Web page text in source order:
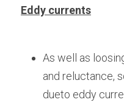
Eddy currents
As well as
and reluctance,
dueto eddy